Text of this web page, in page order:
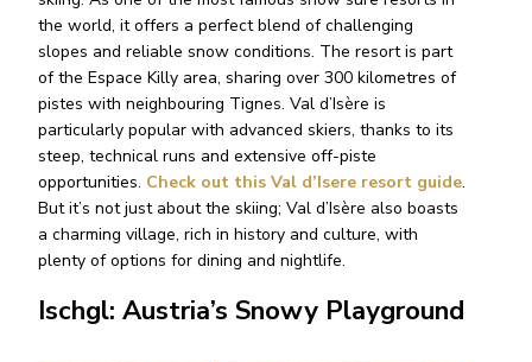
the world, it offers a perfect blend of challenging
slopes and reliable snow conditions. The resort is part
of the Espace Killy area, sharing over 300 kilometres of
pistes with neighbouring Tignes. Val d’Isère is
particularly popular with advanced skiers, thanks to its
steep, technical runs and extensive off-piste
opportunities. Check out this Val d’Isere resort guide.
But it’s not just about the skiing; Val d’Isère also boasts
a charming village, rich in history and culture, with
plenty of options for dining and nightlife.
Ischgl: Austria’s Snowy Playground